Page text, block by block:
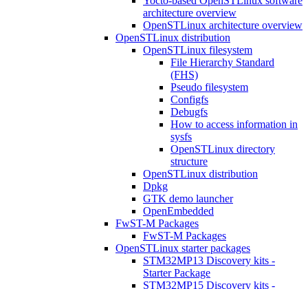
architecture overview
OpenSTLinux architecture overview
OpenSTLinux distribution
OpenSTLinux filesystem
File Hierarchy Standard
(FHS)
Pseudo filesystem
Configfs
Debugfs
How to access information in
sysfs
OpenSTLinux directory
structure
OpenSTLinux distribution
Dpkg
GTK demo launcher
OpenEmbedded
FwST-M Packages
FwST-M Packages
OpenSTLinux starter packages
STM32MP13 Discovery kits -
Starter Package
STM32MP15 Discovery kits -